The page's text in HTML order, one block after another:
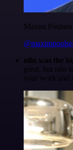
Maxim Poulsen
n8n was the
great, but n8n
your work and